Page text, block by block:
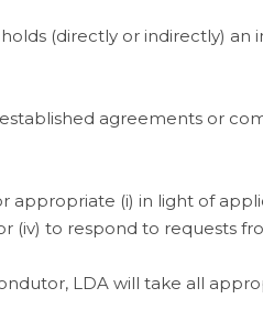
(directly or indirectly) an
agreements or
(i) in light of
(iv) to respond to requests
LDA will take all